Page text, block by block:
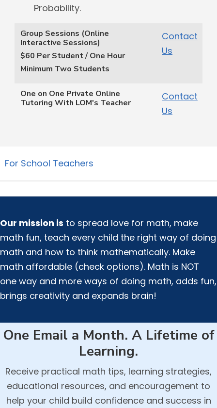
Probability.
Group Sessions (Online
Interactive Sessions)
$60 Per Student / One Hour
Minimum Two Students
Contact
Us
One on One Private Online
Tutoring With LOM's Teacher
Contact
Us
For School Teachers
Our mission is to spread love for math, make
math fun, teach every child the right way of doing
math and how to think mathematically. Make
math affordable (check options). Math is NOT
one way and more ways of doing math, adds fun,
brings creativity and expands brain!
One Email a Month. A Lifetime of
Learning.
Receive practical math tips, learning strategies,
educational resources, and encouragement to
help your child build confidence and success in